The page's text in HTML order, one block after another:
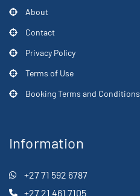
About
Contact
Privacy Policy
Terms of Use
Booking Terms and Conditions
Information
+27 71 592 6787
+27 21 461 7105